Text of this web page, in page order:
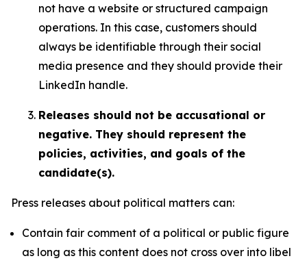
not have a website or structured campaign
operations. In this case, customers should
always be identifiable through their social
media presence and they should provide their
LinkedIn handle.
Releases should not be accusational or
negative. They should represent the
policies, activities, and goals of the
candidate(s).
Press releases about political matters can:
Contain fair comment of a political or public figure
as long as this content does not cross over into libel